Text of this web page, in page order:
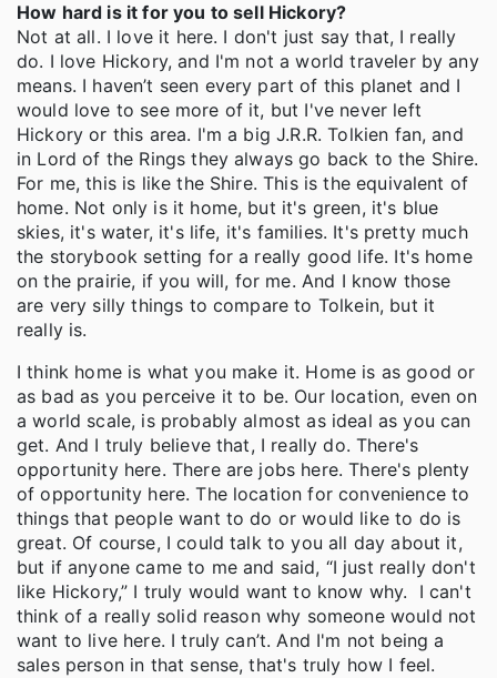
How hard is it for you to sell Hickory?
Not at all. I love it here. I don't just say that, I really
do. I love Hickory, and I'm not a world traveler by any
means. I haven’t seen every part of this planet and I
would love to see more of it, but I've never left
Hickory or this area. I'm a big J.R.R. Tolkien fan, and
in Lord of the Rings they always go back to the Shire.
For me, this is like the Shire. This is the equivalent of
home. Not only is it home, but it's green, it's blue
skies, it's water, it's life, it's families. It's pretty much
the storybook setting for a really good life. It's home
on the prairie, if you will, for me. And I know those
are very silly things to compare to Tolkein, but it
really is.
I think home is what you make it. Home is as good or
as bad as you perceive it to be. Our location, even on
a world scale, is probably almost as ideal as you can
get. And I truly believe that, I really do. There's
opportunity here. There are jobs here. There's plenty
of opportunity here. The location for convenience to
things that people want to do or would like to do is
great. Of course, I could talk to you all day about it,
but if anyone came to me and said, “I just really don't
like Hickory,” I truly would want to know why. I can't
think of a really solid reason why someone would not
want to live here. I truly can’t. And I'm not being a
sales person in that sense, that's truly how I feel.